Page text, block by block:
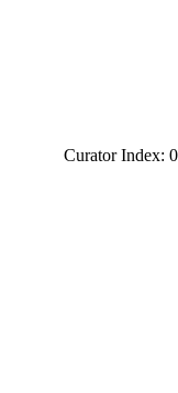
Curator Index: 0